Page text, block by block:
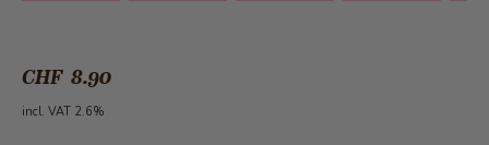
CHF 8.90
incl. VAT 2.6%